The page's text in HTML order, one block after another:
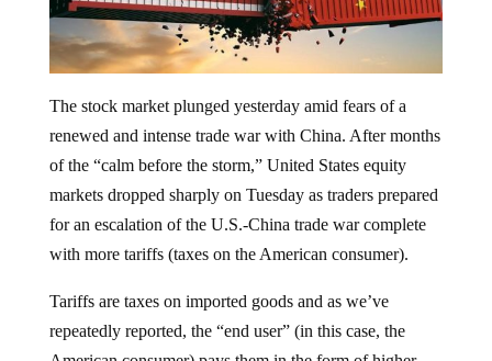
renewed and intense trade war with China. After months
of the “calm before the storm,” United States equity
markets dropped sharply on Tuesday as traders prepared
for an escalation of the U.S.-China trade war complete
with more tariffs (taxes on the American consumer).
repeatedly reported, the “end user” (in this case, the
American consumer) pays them in the form of higher